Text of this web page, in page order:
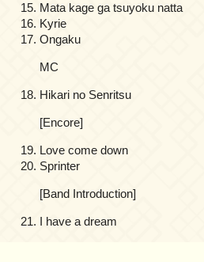
Mata kage ga tsuyoku natta
Kyrie
Ongaku
MC
Hikari no Senritsu
[Encore]
Love come down
Sprinter
[Band Introduction]
I have a dream